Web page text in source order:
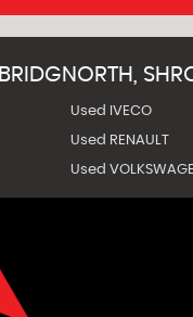
BRIDGNORTH,
Used IVECO
Used RENAULT
Used